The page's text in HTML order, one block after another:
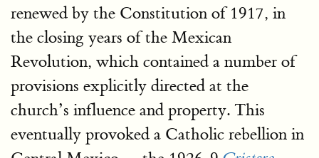
renewed by the Constitution of 1917, in
the closing years of the Mexican
Revolution, which contained a number of
provisions explicitly directed at the
church’s influence and property. This
eventually provoked a Catholic rebellion in